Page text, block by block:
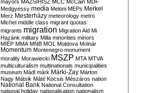
mayors MAZSIHISZ MCC McCain MDF
Medgyessy media Meloni MEPs Merkel
Merz Mesterházy meteorology metro
Michel middle class migrant quotas
migrants migration Migration Aid Mi
Hazánk military Milla minorities minors
MIÉP MMA MNB MOL Moldova Molnár
Momentum Montenegro monument
morality Morawiecki MSZP MTA MTVA
multiculturalism multinationals municipalities
museum Mádl márk Márki-Zay Márton
Nagy Mátsik Máté Kocsis Mészáros nation
National Bank National Consultation
national holiday nationalisation nationalism